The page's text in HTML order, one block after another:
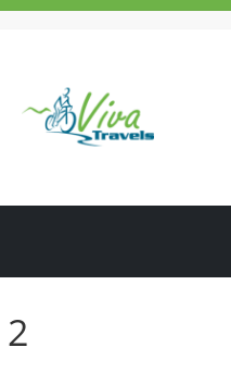
Viva
Travels
Tours